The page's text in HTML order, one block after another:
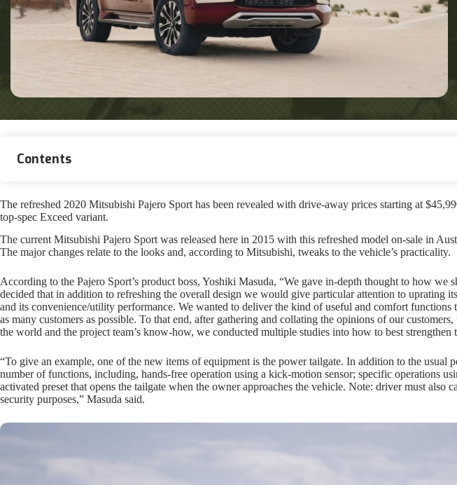
Contents
The refreshed 2020 Mitsubishi Pajero Sport has been revealed with drive-away prices starting at
top-spec Exceed variant.
The current Mitsubishi Pajero Sport was released here in 2015 with this refreshed model on-sale in
The major changes relate to the looks and, according to Mitsubishi, tweaks to the vehicle’s practicality.
According to the Pajero Sport’s product boss, Yoshiki Masuda, “We gave in-depth thought to how we
decided that in addition to refreshing the overall design we would give particular attention to uprating
and its convenience/utility performance. We wanted to deliver the kind of useful and comfort functions
as many customers as possible. To that end, after gathering and collating the opinions of our
the world and the project team’s know-how, we conducted multiple studies into how to best strengthen
“To give an example, one of the new items of equipment is the power tailgate. In addition to the usual
number of functions, including, hands-free operation using a kick-motion sensor; specific operations
activated preset that opens the tailgate when the owner approaches the vehicle. Note: driver must also
security purposes,” Masuda said.